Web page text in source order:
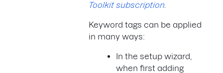
Toolkit subscription
Keyword tags can be applied
in many ways:
In the setup wizard,
when first adding